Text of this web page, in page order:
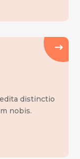
distinctio
nobis.